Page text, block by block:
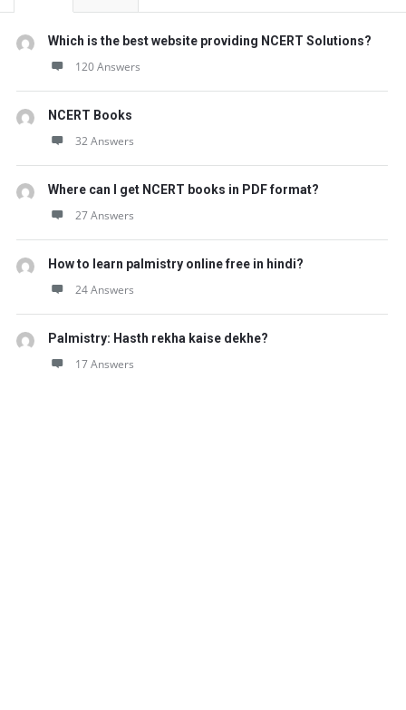
Which is the best website providing NCERT Solutions?
120 Answers
NCERT Books
32 Answers
Where can I get NCERT books in PDF format?
27 Answers
How to learn palmistry online free in hindi?
24 Answers
Palmistry: Hasth rekha kaise dekhe?
17 Answers